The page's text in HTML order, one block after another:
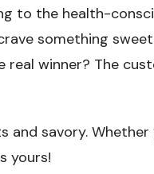
to the health-
something
real winner? The
savory. Whether
yours!